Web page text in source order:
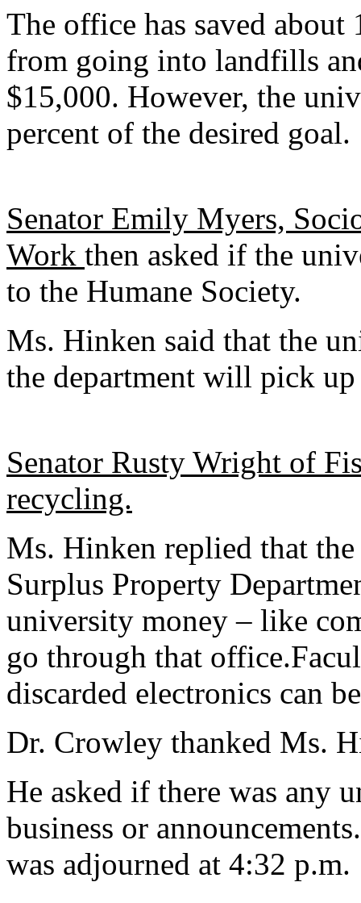
The office has saved
from going into landfills
$15,000. However, the
percent of the desired goal.
Senator Emily Myers,
Work then asked if the
to the Humane Society.
Ms. Hinken said that the
the department will pick up
Senator Rusty Wright of
recycling.
Ms. Hinken replied that
Surplus Property
university money – like
go through that
discarded electronics can
Dr. Crowley thanked Ms.
He asked if there was any
business or
was adjourned at 4:32 p.m.